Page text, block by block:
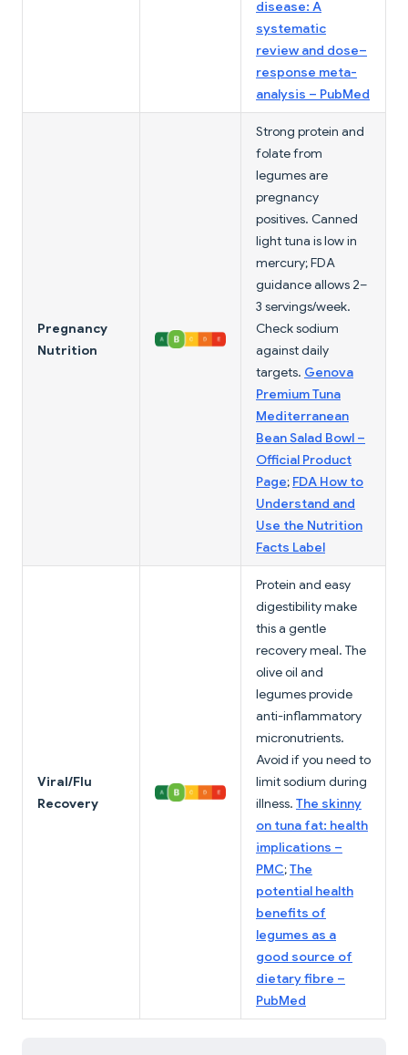
disease: A
systematic
review and dose–
response meta-
analysis – PubMed
Pregnancy
Nutrition
Strong protein and
folate from
legumes are
pregnancy
positives. Canned
light tuna is low in
mercury; FDA
guidance allows 2–
3 servings/week.
Check sodium
against daily
targets. Genova
Premium Tuna
Mediterranean
Bean Salad Bowl –
Official Product
Page; FDA How to
Understand and
Use the Nutrition
Facts Label
Viral/Flu
Recovery
Protein and easy
digestibility make
this a gentle
recovery meal. The
olive oil and
legumes provide
anti-inflammatory
micronutrients.
Avoid if you need to
limit sodium during
illness. The skinny
on tuna fat: health
implications –
PMC;The
potential health
benefits of
legumes as a
good source of
dietary fibre –
PubMed